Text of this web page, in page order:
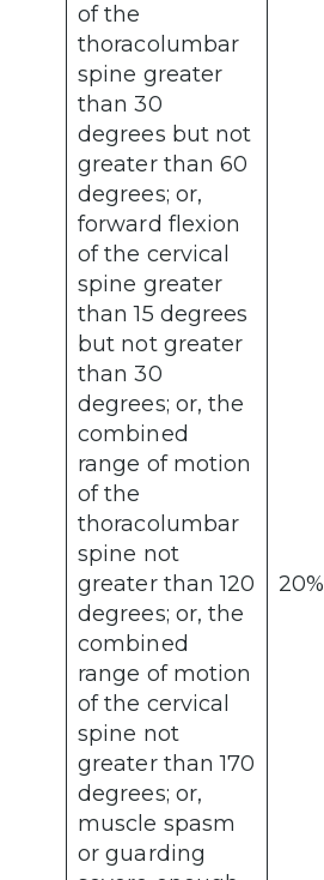
of the
thoracolumbar
spine greater
than 30
degrees but not
greater than 60
degrees; or,
forward flexion
of the cervical
spine greater
than 15 degrees
but not greater
than 30
degrees; or, the
combined
range of motion
of the
thoracolumbar
spine not
greater than 120
degrees; or, the
combined
range of motion
of the cervical
spine not
greater than 170
degrees; or,
muscle spasm
or guarding
20%